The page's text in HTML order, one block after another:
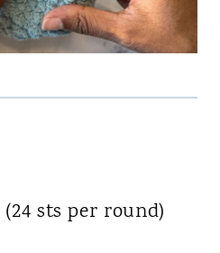
(24 sts per round)